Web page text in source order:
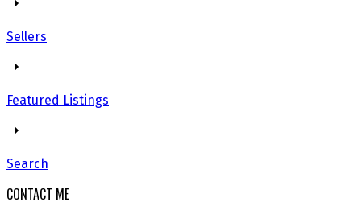
Sellers
Featured Listings
Search
CONTACT ME